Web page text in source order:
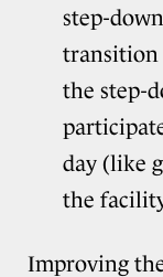
step-
transition
the step-
day (like
the
Improving